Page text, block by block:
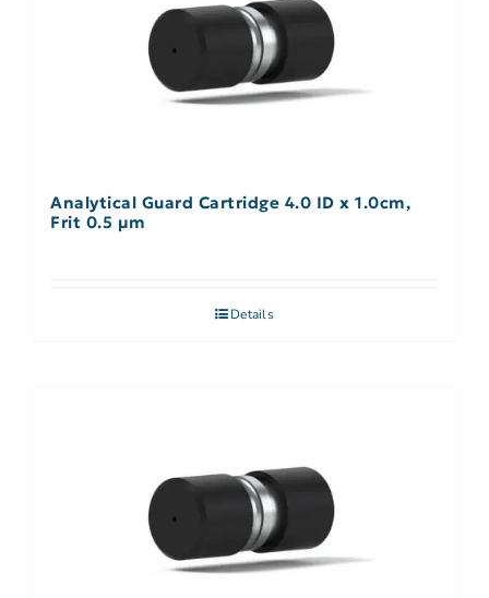
Analytical Guard Cartridge 4.0 ID x 1.0cm,
Frit 0.5 µm
Details